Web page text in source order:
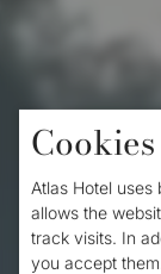
Atlas Hotel
allows the
track visits. In
you accept